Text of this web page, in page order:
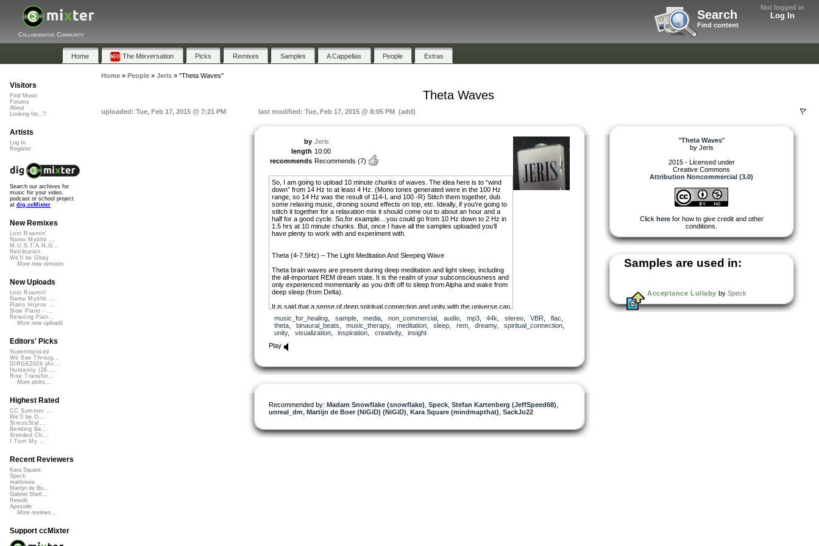
Not logged in
Log In
Search
Find content
Collaborative Community
Home The Mixversation Picks Remixes Samples A Cappellas People Extras
Home» People» Jeris» "Theta Waves"
Theta Waves
uploaded: Tue, Feb 17, 2015 @ 7:21 PM last modified: Tue, Feb 17, 2015 @ 8:05 PM (add)
by Jeris
length 10:00
recommends Recommends (7)
So, I am going to upload 10 minute chunks of waves. The idea here is to “wind
down” from 14 Hz to at least 4 Hz. (Mono tones generated were in the 100 Hz
range, so 14 Hz was the result of 114-L and 100 -R) Stitch them together, dub
some relaxing music, droning sound effects on top, etc. Ideally, if you’re going to
stitch it together for a relaxation mix it should come out to about an hour and a
half for a good cycle. So,for example…you could go from 10 Hz down to 2 Hz in
1.5 hrs at 10 minute chunks. But, once I have all the samples uploaded you’ll
have plenty to work with and experiment with.
Theta (4-7.5Hz) – The Light Meditation And Sleeping Wave
Theta brain waves are present during deep meditation and light sleep, including
the all-important REM dream state. It is the realm of your subconsciousness and
only experienced momentarily as you drift off to sleep from Alpha and wake from
deep sleep (from Delta).
It is said that a sense of deep spiritual connection and unity with the universe can
and it is where you experience vivid visualizations, great inspiration, profound
creativity and exceptional insight. Unlike your other brain waves, the elusive
voice of Theta is a silent voice.
It is at the Alpha-Theta border, from 7Hz to 8Hz, where the optimal range for
begins. It’s the mental state which you consciously create your reality. At this
frequency, you are conscious of your surroundings however your body is in
music_for_healing sample, media non_commercial, audio mp3, 44k stereo, VBR flac
theta
binaural_beats music_therapy, meditation, sleep rem, dreamy, spiritual_connection,
unity, visualization, inspiration creativity, insight
Play
Recommended by: Madam Snowflake (snowflake) Speck Stefan Kartenberg (JeffSpeed68)
unreal_dm Martijn de Boer (NiGiD) (NiGiD) Kara Square (mindmapthat) SackJo22
"Theta Waves"
by Jeris
2015 - Licensed under
Creative Commons
Attribution Noncommercial (3.0)
Click herefor how to give credit and other
conditions.
Samples are used in:
Acceptance Lullaby by Speck
Visitors
Find Music
Forums
About
Looking for...?
Artists
Log In
Register
Search our archives for
music for your video,
podcast or school project
at dig.ccMixter
New Remixes
Lost Roamin'
Namu Myōhō ...
M.U.S.T.A.N.G...
Retribution
We'll be Okay
More new remixes
New Uploads
Lost Roamin'
Namu Myōhō ...
Piano Improv ...
Slow Piano - ...
Relaxing Pian...
More new uploads
Editors' Picks
Superimposed
We See Throug...
DIRGE2026 (Ac...
Humanity (26 ...
Rise Transfor...
More picks...
Highest Rated
CC Summer ...
We'll be O...
StressStat...
Bending Ba...
Xtended Ch...
I Turn My ...
Recent Reviewers
Kara Square
Speck
martinsea
Martijn de Bo...
Gabriel Shell...
Rewob
Apoxode
More reviews...
Support ccMixter